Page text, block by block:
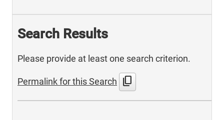
Search Results
Please provide at least one search criterion.
Permalink for this Search content_copy